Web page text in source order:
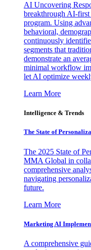
AI Uncovering
breakthrough AI-first
program. Using
behavioral,
continuously
segments that
demonstrate an
minimal workflow
let AI optimize
Learn More
Intelligence & Trends
The State of
The 2025 State of
MMA Global in
comprehensive
navigating
future.
Learn More
Marketing AI
A comprehensive